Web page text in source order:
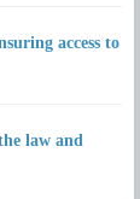
access to
law and